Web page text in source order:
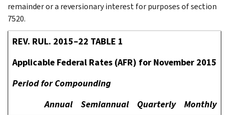
remainder or a reversionary interest for purposes of section
7520.
REV. RUL. 2015–22 TABLE 1
Applicable Federal Rates (AFR) for November 2015
Period for Compounding
Annual
Semiannual Quarterly Monthly